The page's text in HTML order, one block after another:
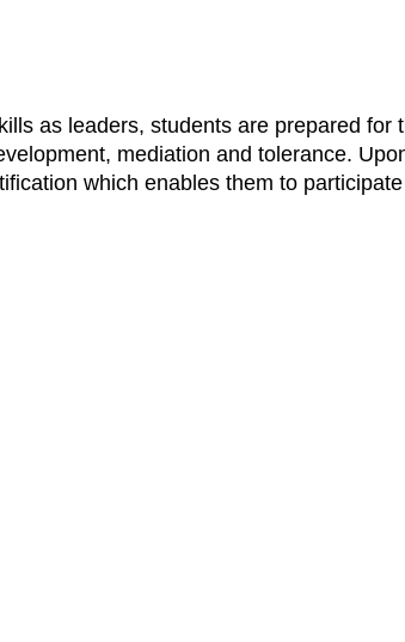
as leaders, students are prepared
mediation and tolerance.
which enables them to